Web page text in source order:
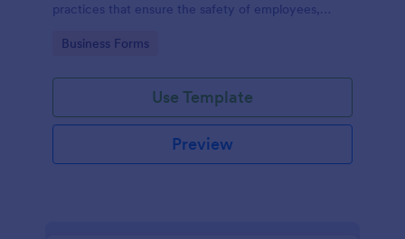
practices that ensure the safety of employees,
automotive shop.
Go to Category:
Business Forms
Use Template
Preview